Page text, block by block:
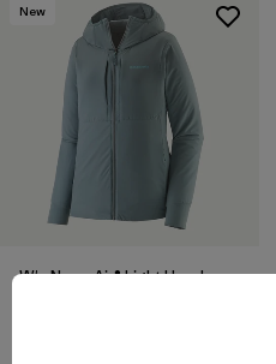
New
W's Nano-Air® Light Hoody